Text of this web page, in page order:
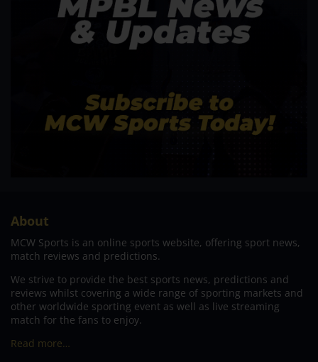
About
MCW Sports is an online sports website, offering sport news,
match reviews and predictions.
We strive to provide the best sports news, predictions and
reviews whilst covering a wide range of sporting markets and
other worldwide sporting event as well as live streaming
match for the fans to enjoy.
Read more…